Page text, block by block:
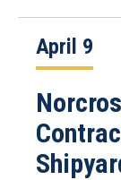
April 9